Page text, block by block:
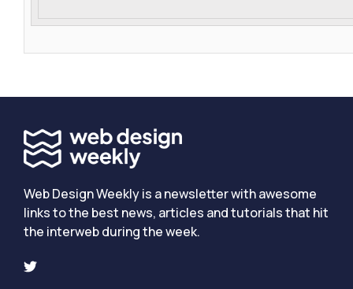
Web Design Weekly is a newsletter with awesome
links to the best news, articles and tutorials that hit
the interweb during the week.